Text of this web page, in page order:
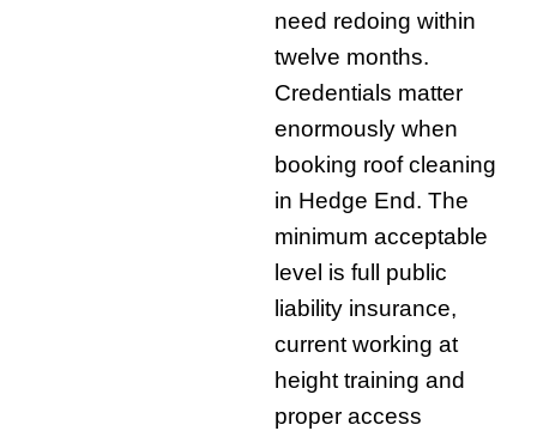
need redoing within
twelve months.
Credentials matter
enormously when
booking roof cleaning
in Hedge End. The
minimum acceptable
level is full public
liability insurance,
current working at
height training and
proper access